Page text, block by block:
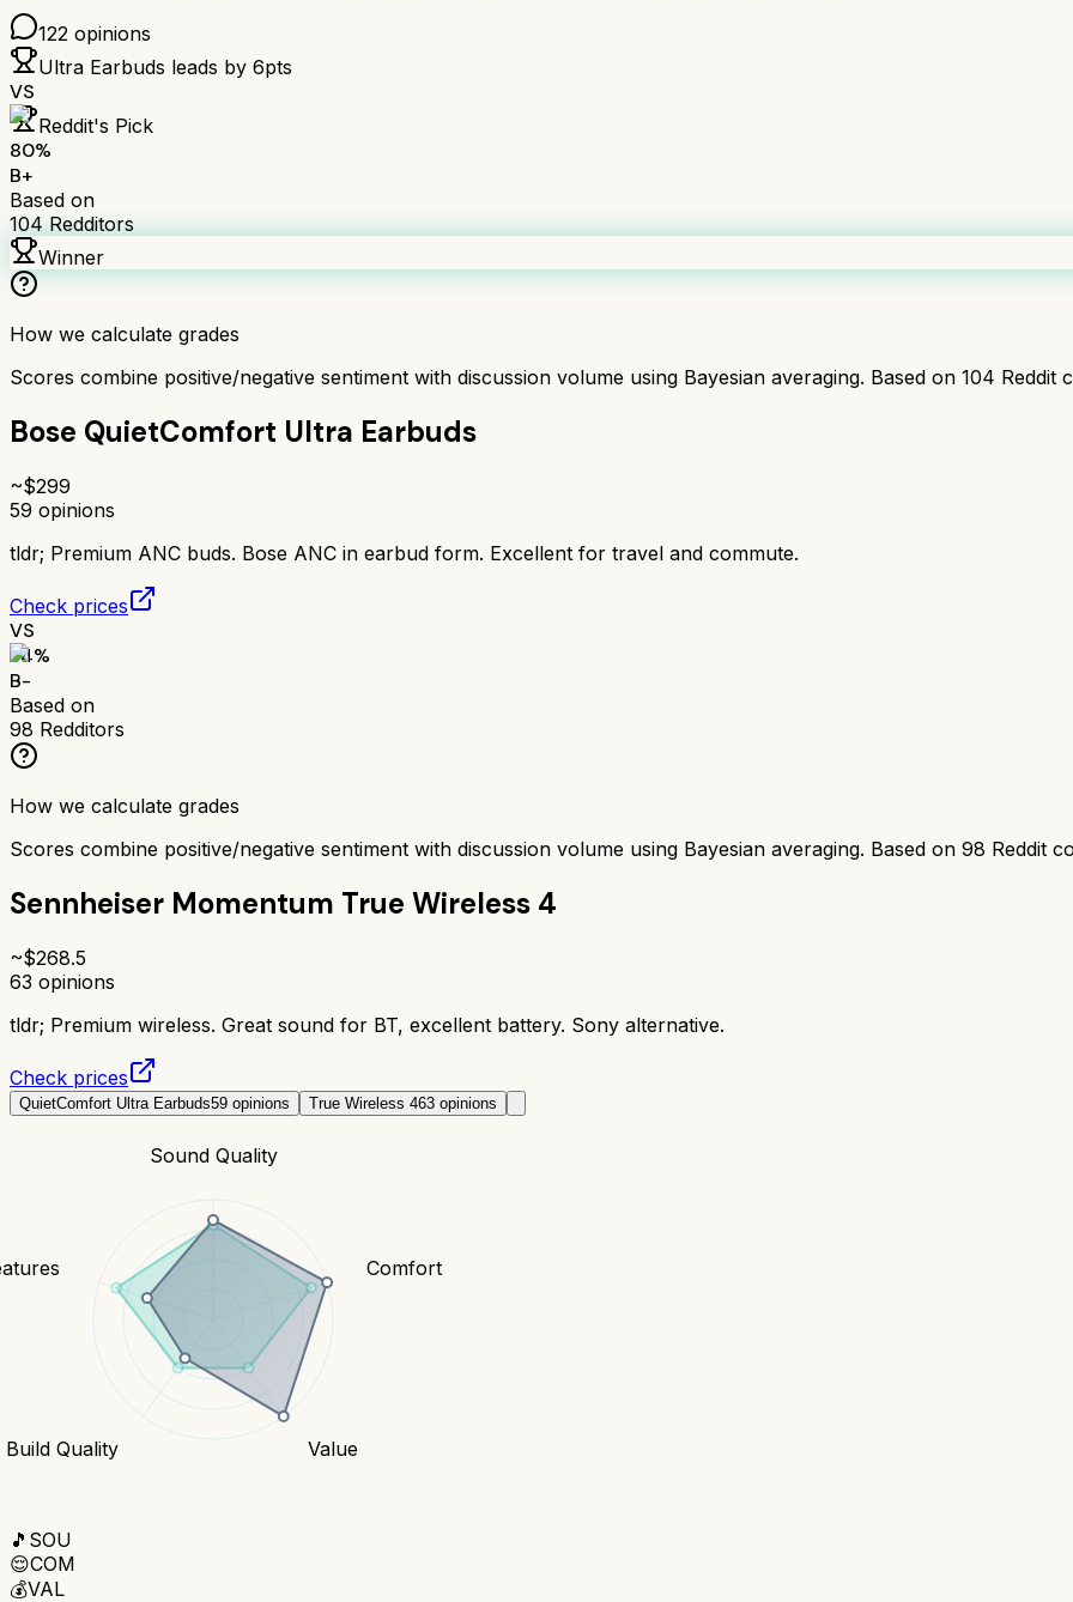
122 opinions
Ultra Earbuds leads by 6pts
VS
Reddit's Pick
80%
B+
Based on
104Redditors
Winner
How we calculate grades
Scores combine positive/negative sentiment with discussion volume using Bayesian averaging. Based on 104 Reddit
Bose QuietComfort Ultra Earbuds
~$299
59 opinions
tldr; Premium ANC buds. Bose ANC in earbud form. Excellent for travel and commute.
Check prices
VS
74%
B-
Based on
98 Redditors
How we calculate grades
Scores combine positive/negative sentiment with discussion volume using Bayesian averaging. Based on 98 Reddit
Sennheiser Momentum True Wireless 4
~$268.5
63 opinions
tldr; Premium wireless. Great sound for BT, excellent battery. Sony alternative.
Check prices
QuietComfort Ultra Earbuds59 opinions True Wireless 463 opinions
Sound Quality
Comfort
Value
Build Quality
🎵 SOU
😌COM
💰VAL